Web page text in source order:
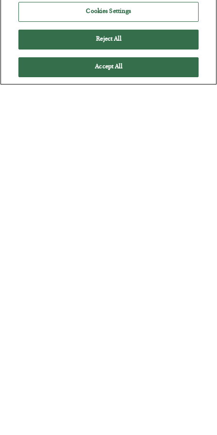
POSTED JULY 28, 2026
The quiet yet dangerous phenomenon…
Cookies Settings
Reject All
Accept All